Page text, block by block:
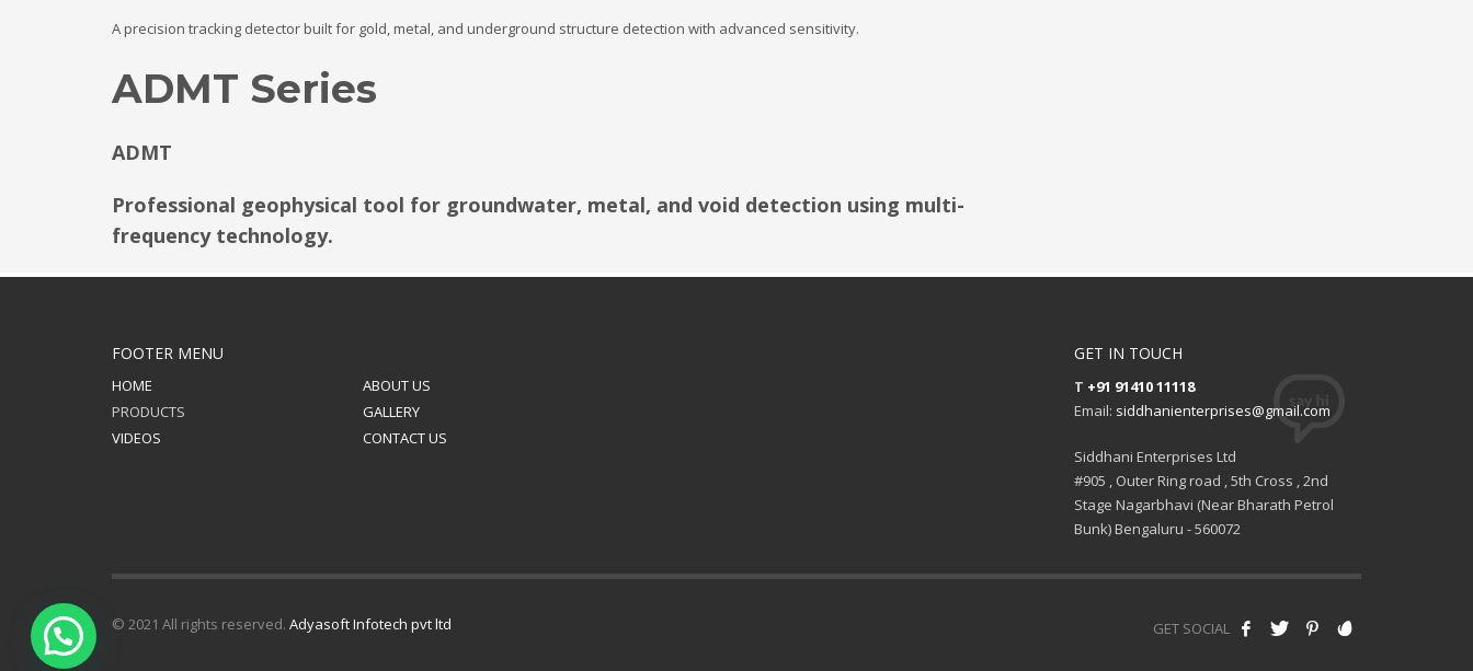
A precision tracking detector built for gold, metal, and underground structure detection with advanced sensitivity.
ADMT Series
ADMT
Professional geophysical tool for groundwater, metal, and void detection using multi-
frequency technology.
FOOTER MENU
HOME
ABOUT US
PRODUCTS
GALLERY
VIDEOS
CONTACT US
GET IN TOUCH
T +91 91410 11118
Email: siddhanienterprises@gmail.com
Siddhani Enterprises Ltd
#905 , Outer Ring road , 5th Cross , 2nd
Stage Nagarbhavi (Near Bharath Petrol
Bunk) Bengaluru - 560072
GET SOCIAL
© 2021 All rights reserved. Adyasoft Infotech pvt ltd